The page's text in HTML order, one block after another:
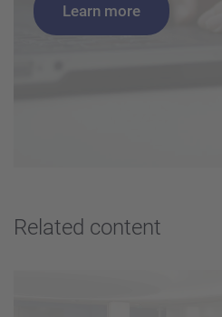
Learn more
Related content